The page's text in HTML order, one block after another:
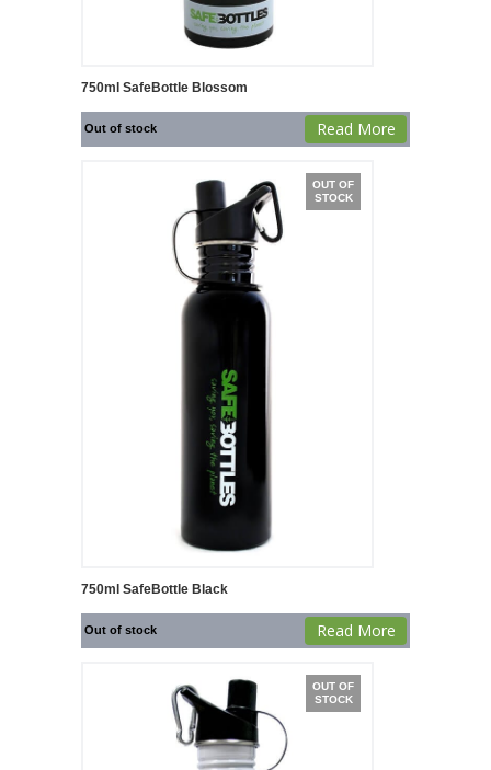
750ml SafeBottle Blossom
Out of stock Read More
OUT OF
STOCK
750ml SafeBottle Black
Out of stock Read More
OUT OF
STOCK